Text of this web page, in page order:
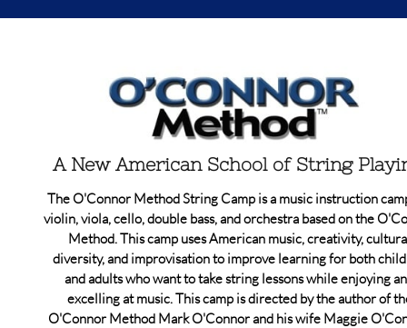
The O'Connor Method String Camp is a music instruction
violin, viola, cello, double bass, and orchestra based on the
Method. This camp uses American music, creativity,
diversity, and improvisation to improve learning for both
and adults who want to take string lessons while enjoying
excelling at music. This camp is directed by the author of
O'Connor Method Mark O'Connor and his wife Maggie
A New American School of String